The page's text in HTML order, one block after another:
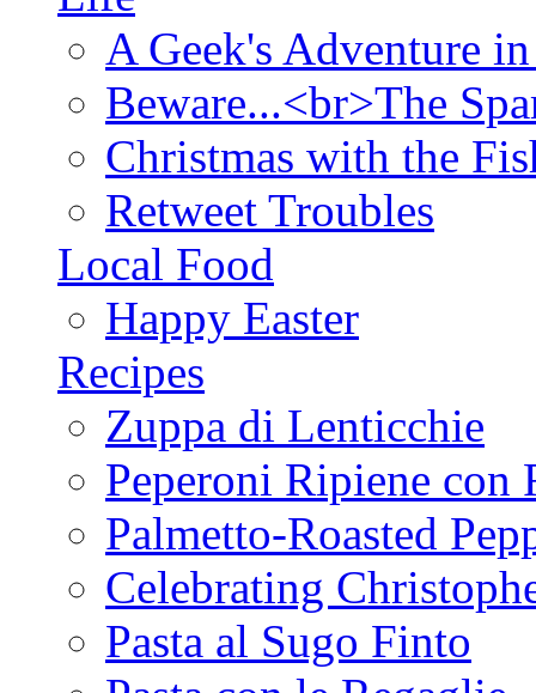
A Geek's Adventure
Beware...<br>The
Christmas with the
Retweet Troubles
Local Food
Happy Easter
Recipes
Zuppa di Lenticchie
Peperoni Ripiene con
Palmetto-Roasted
Celebrating
Pasta al Sugo Finto